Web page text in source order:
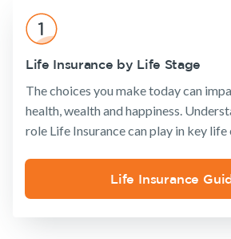
Insurance calculator
Life Insurance guides
FAQs
Insights
Existing Customers
Client support
Customer forms
Life Insurance by Life Stage
The choices you make today can
health, wealth and happiness.
role Life Insurance can play in key life
Life Insurance
TPD Insurance
Trauma
Insurance
SMSF Life
Insurance
Business